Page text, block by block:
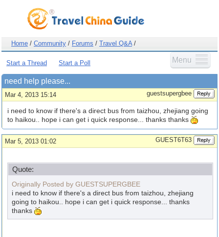
Home / Community / Forums / Travel Q&A/
Menu
Start a Thread Start a Poll
need help please...
Mar 4, 2013 15:14 guestsupergbee
i need to know if there's a direct bus from taizhou, zhejiang going
to haikou.. hope i can get i quick response... thanks thanks
Mar 5, 2013 01:02 GUEST6T63
Quote:
Originally Posted by GUESTSUPERGBEE
i need to know if there's a direct bus from taizhou, zhejiang
going to haikou.. hope i can get i quick response... thanks
thanks